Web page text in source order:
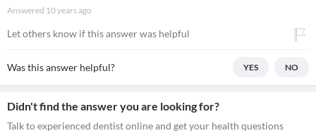
Answered 10 years ago
Let others know if this answer was helpful
Was this answer helpful? YES NO
Didn't find the answer you are looking for?
Talk to experienced dentist online and get your health questions